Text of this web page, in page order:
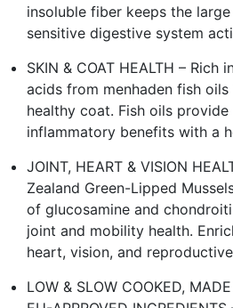
insoluble fiber keeps the
sensitive digestive system
SKIN & COAT HEALTH –
acids from menhaden fish
healthy coat. Fish oils
inflammatory benefits with a
JOINT, HEART & VISION
Zealand Green-Lipped
of glucosamine and
joint and mobility health.
heart, vision, and
LOW & SLOW COOKED,